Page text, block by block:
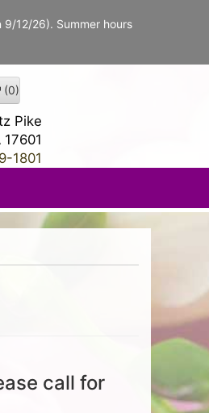
12/26). Summer hours
(0)
Pike
1801
call for